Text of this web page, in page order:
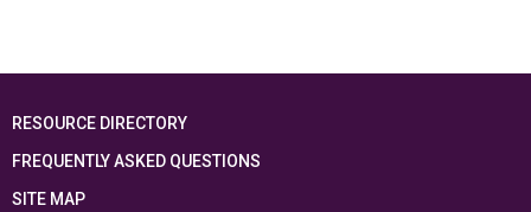
RESOURCE DIRECTORY
FREQUENTLY ASKED QUESTIONS
SITE MAP